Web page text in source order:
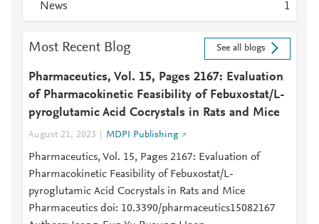
News
1
Most Recent Blog See all blogs
Pharmaceutics, Vol. 15, Pages 2167: Evaluation
of Pharmacokinetic Feasibility of Febuxostat/L-
pyroglutamic Acid Cocrystals in Rats and Mice
August 21, 2023 MDPI Publishing
Pharmaceutics, Vol. 15, Pages 2167: Evaluation of
Pharmacokinetic Feasibility of Febuxostat/L-
pyroglutamic Acid Cocrystals in Rats and Mice
Pharmaceutics doi: 10.3390/pharmaceutics15082167